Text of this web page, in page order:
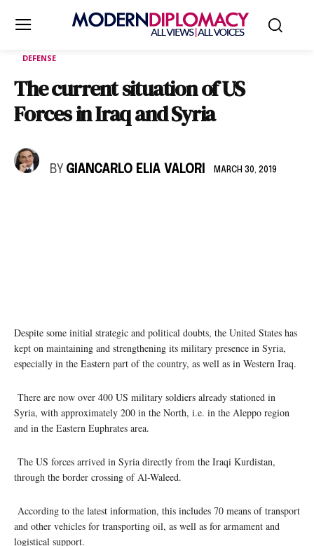
DEFENSE
The current situation of US
Forces in Iraq and Syria
BY GIANCARLO ELIA VALORI MARCH 30, 2019
Despite some initial strategic and political doubts, the United States has
kept on maintaining and strengthening its military presence in Syria,
especially in the Eastern part of the country, as well as in Western Iraq.
There are now over 400 US military soldiers already stationed in
Syria, with approximately 200 in the North, i.e. in the Aleppo region
and in the Eastern Euphrates area.
The US forces arrived in Syria directly from the Iraqi Kurdistan,
through the border crossing of Al-Waleed.
According to the latest information, this includes 70 means of transport
and other vehicles for transporting oil, as well as for armament and
logistical support.